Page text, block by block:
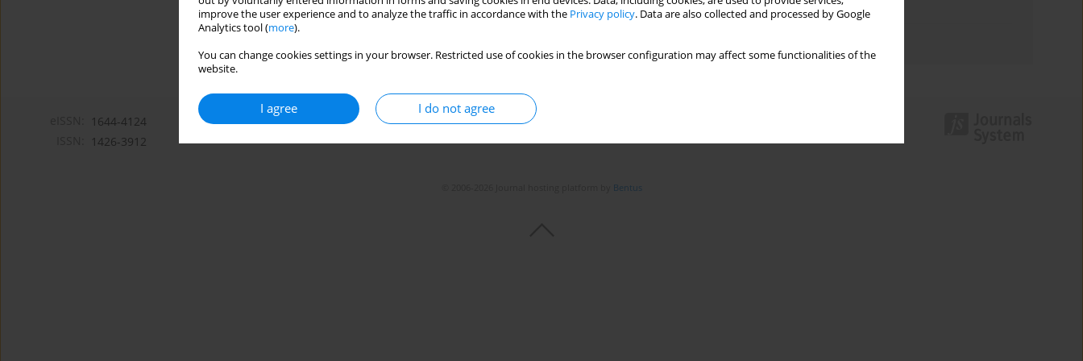
improve the user experience and to analyze the traffic in accordance with the Privacy policy. Data are also collected and processed by Google
Analytics tool (more).
You can change cookies settings in your browser. Restricted use of cookies in the browser configuration may affect some functionalities of the
website.
I agree I do not agree
Topics index
1644-4124
1426-3912
Bentus